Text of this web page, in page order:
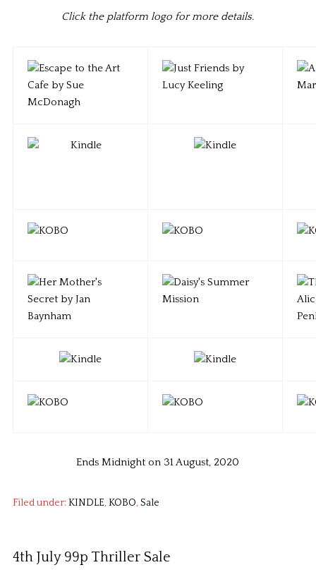
Click the platform logo for more details.
Ends Midnight on 31 August, 2020
Filed under:KINDLE, KOBO, Sale
4th July 99p Thriller Sale